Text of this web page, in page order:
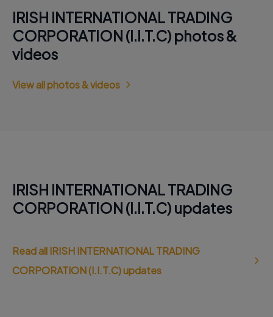
IRISH INTERNATIONAL TRADING
CORPORATION (I.I.T.C) photos &
videos
View all photos & videos
IRISH INTERNATIONAL TRADING
CORPORATION (I.I.T.C) updates
Read all IRISH INTERNATIONAL TRADING
CORPORATION (I.I.T.C) updates